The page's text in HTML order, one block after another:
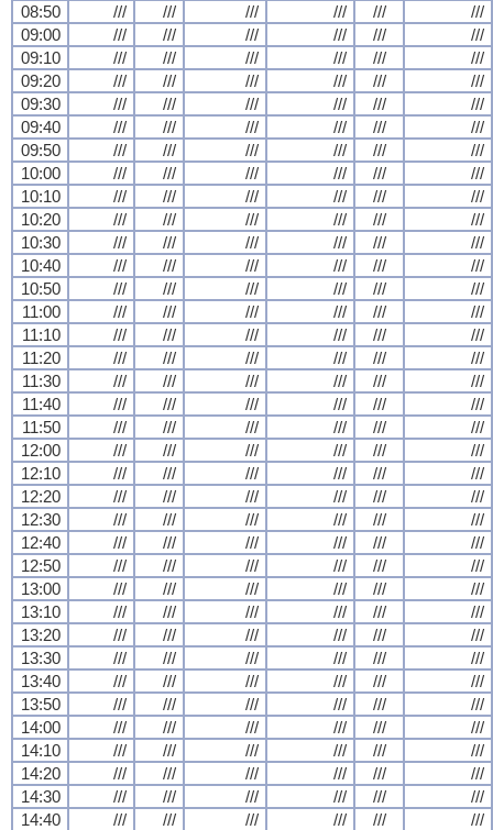
08:50
/// /// /// /// ///
///
09:00
/// /// /// /// ///
///
09:10
/// /// /// /// ///
///
09:20
/// /// /// /// ///
///
09:30
/// /// /// /// ///
///
09:40
/// /// /// /// ///
///
09:50
/// /// /// /// ///
///
10:00
/// /// /// /// ///
///
10:10
/// /// /// /// ///
///
10:20
/// /// /// /// ///
///
10:30
/// /// /// /// ///
///
10:40
/// /// /// /// ///
///
10:50
/// /// /// /// ///
///
11:00
/// /// /// /// ///
///
11:10
/// /// /// /// ///
///
11:20
/// /// /// /// ///
///
11:30
/// /// /// /// ///
///
11:40
/// /// /// /// ///
///
11:50
/// /// /// /// ///
///
12:00
/// /// /// /// ///
///
12:10
/// /// /// /// ///
///
12:20
/// /// /// /// ///
///
12:30
/// /// /// /// ///
///
12:40
/// /// /// /// ///
///
12:50
/// /// /// /// ///
///
13:00
/// /// /// /// ///
///
13:10
/// /// /// /// ///
///
13:20
/// /// /// /// ///
///
13:30
/// /// /// /// ///
///
13:40
/// /// /// /// ///
///
13:50
/// /// /// /// ///
///
14:00
/// /// /// /// ///
///
14:10
/// /// /// /// ///
///
14:20
/// /// /// /// ///
///
14:30
/// /// /// /// ///
///
14:40
/// /// /// /// /// ///